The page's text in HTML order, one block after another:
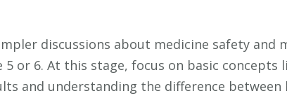
discussions about medicine safety and
5 or 6. At this stage, focus on basic
and understanding the difference between